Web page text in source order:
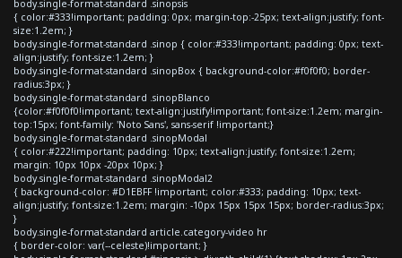
body.single-format-standard .sinopsis
{ color:#333!important; padding: 0px; margin-top:-25px; text-align:justify; font-
size:1.2em; }
body.single-format-standard .sinop { color:#333!important; padding: 0px; text-
align:justify; font-size:1.2em; }
body.single-format-standard .sinopBox { background-color:#f0f0f0; border-
radius:3px; }
body.single-format-standard .sinopBlanco
{color:#f0f0f0!important; text-align:justify!important; font-size:1.2em; margin-
top:15px; font-family: 'Noto Sans', sans-serif !important;}
body.single-format-standard .sinopModal
{ color:#222!important; padding: 10px; text-align:justify; font-size:1.2em;
margin: 10px 10px -20px 10px; }
body.single-format-standard .sinopModal2
{ background-color: #D1EBFF !important; color:#333; padding: 10px; text-
align:justify; font-size:1.2em; margin: -10px 15px 15px 15px; border-radius:3px;
}
body.single-format-standard article.category-video hr
{ border-color: var(--celeste)!important; }